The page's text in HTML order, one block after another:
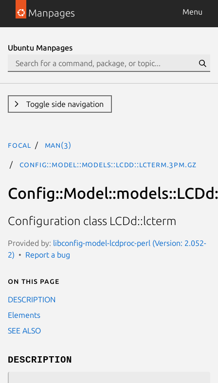
Manpages Menu
Ubuntu Manpages
Toggle side navigation
focal man(3)
Config::Model::models::LCDd::lcterm.3pm.gz
Configuration class LCDd::lcterm
Provided by: libconfig-model-lcdproc-perl (Version: 2.052-
2)
Report a bug
On this page
DESCRIPTION
Elements
SEE ALSO
DESCRIPTION